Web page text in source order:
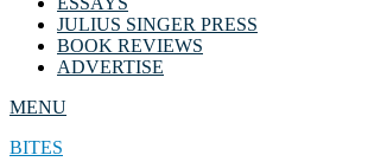
JULIUS SINGER PRESS
BOOK REVIEWS
ADVERTISE
MENU
BITES